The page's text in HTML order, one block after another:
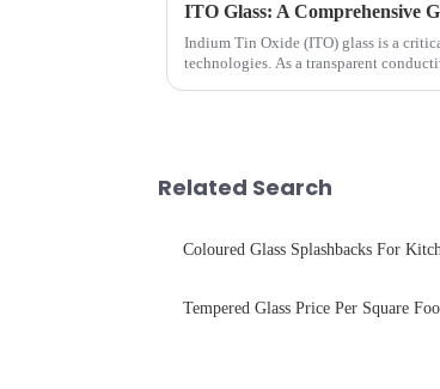
ITO Glass: A Comprehensive
Indium Tin Oxide (ITO) glass is a
technologies. As a transparent
Related Search
Coloured Glass Splashbacks For
Tempered Glass Price Per Square